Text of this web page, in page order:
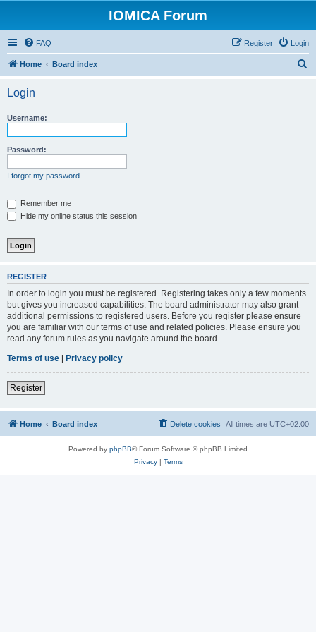
IOMICA Forum
FAQ Login
Register
Home Board index
Login
Username:
Password:
I forgot my password
Remember me
Hide my online status this session
REGISTER
In order to login you must be registered. Registering takes only a few moments
but gives you increased capabilities. The board administrator may also grant
additional permissions to registered users. Before you register please ensure
you are familiar with our terms of use and related policies. Please ensure you
read any forum rules as you navigate around the board.
Terms of use | Privacy policy
Register
Home Board index All times are UTC+02:00
Delete cookies
Powered by phpBB® Forum Software © phpBB Limited
Privacy| Terms